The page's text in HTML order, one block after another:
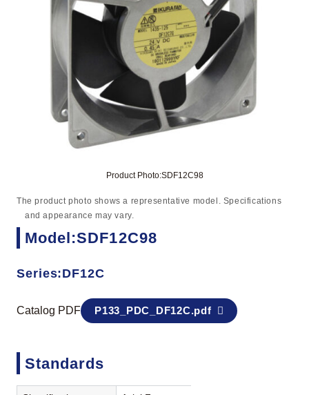
Product Photo:SDF12C98
The product photo shows a representative model. Specifications
and appearance may vary.
Model:SDF12C98
Series:DF12C
Catalog PDF P133_PDC_DF12C.pdf
Standards